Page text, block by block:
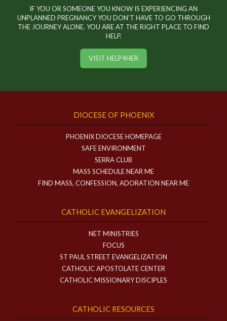
IF YOU OR SOMEONE YOU KNOW IS EXPERIENCING AN
UNPLANNED PREGNANCY YOU DON'T HAVE TO GO THROUGH
THE JOURNEY ALONE. YOU ARE AT THE RIGHT PLACE TO FIND
HELP.
VISIT HELP4HER
DIOCESE OF PHOENIX
PHOENIX DIOCESE HOMEPAGE
SAFE ENVIRONMENT
SERRA CLUB
MASS SCHEDULE NEAR ME
FIND MASS, CONFESSION, ADORATION NEAR ME
CATHOLIC EVANGELIZATION
NET MINISTRIES
FOCUS
ST PAUL STREET EVANGELIZATION
CATHOLIC APOSTOLATE CENTER
CATHOLIC MISSIONARY DISCIPLES
CATHOLIC RESOURCES